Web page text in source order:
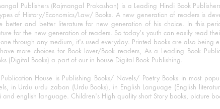
Publishers (Rajmangal Prakashan) is a Leading Hindi Book
of History/Economics/Law/ Books. A new generation of readers is
better and better literature for new generation of his choice. In this
for the new generation of readers. So today's youth can easily read
through any medium, it's used everyday. Printed books are also being
more choices for Book lover/Book readers, As a Leading Book
(Digital Books) a part of our in house Digital Book Publishing.
House is Publishing Books/ Novels/ Poetry Books in most
in Urdu urdu zaban (Urdu Books), in English Language (English
and english language. Children's High quality short Story books, picture